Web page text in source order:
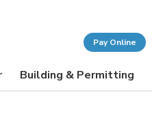
Pay Online
Building & Permitting